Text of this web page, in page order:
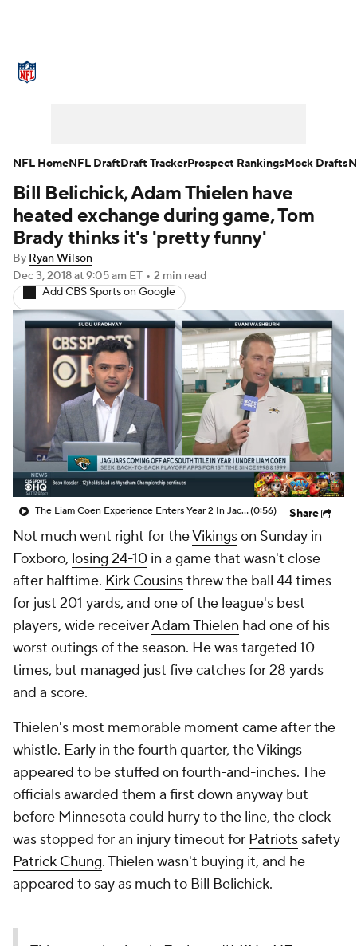
NFL Draft Super Bowl Players
Injuries Transactions NFL Betting
Fantasy Paramount +
Bill Belichick, Adam Thielen have
heated exchange during game, Tom
Brady thinks it's 'pretty funny'
By Ryan Wilson
Dec 3, 2018at 9:05 am ET • 2 min read
Add CBS Sports on Google
The Liam Coen Experience Enters Year 2 In Jacksonville(0:56) Share
Not much went right for theVikingson Sunday in
Foxboro, losing 24-10 in a game that wasn't close
after halftime. Kirk Cousinsthrew the ball 44 times
for just 201 yards, and one of the league's best
players, wide receiverAdam Thielen had one of his
worst outings of the season. He was targeted 10
times, but managed just five catches for 28 yards
and a score.
Thielen's most memorable moment came after the
whistle. Early in the fourth quarter, the Vikings
appeared to be stuffed on fourth-and-inches. The
officials awarded them a first down anyway but
before Minnesota could hurry to the line, the clock
was stopped for an injury timeout for Patriots safety
Patrick Chung. Thielen wasn't buying it, and he
appeared to say as much to Bill Belichick.
NFL HomeNFL DraftDraft TrackerProspect RankingsMock Drafts